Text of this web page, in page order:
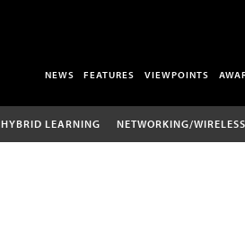
NEWS FEATURES VIEWPOINTS
HYBRID LEARNING NETWORKING/WIRELESS